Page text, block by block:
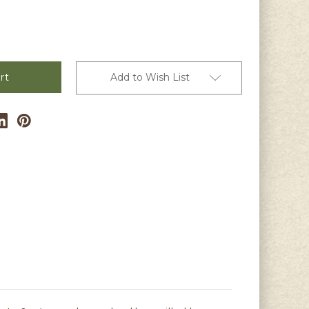
Add to Wish List